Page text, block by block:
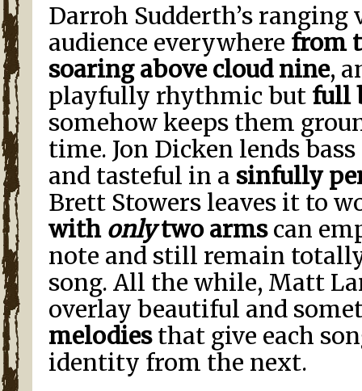
Darroh Sudderth’s ranging
audience everywhere from
soaring above cloud nine,
playfully rhythmic but full
somehow keeps them
time. Jon Dicken lends
and tasteful in a sinfully
Brett Stowers leaves it to
with onlytwo armscan
note and still remain
song. All the while, Matt
overlay beautiful and
melodiesthat give each
identity from the next.